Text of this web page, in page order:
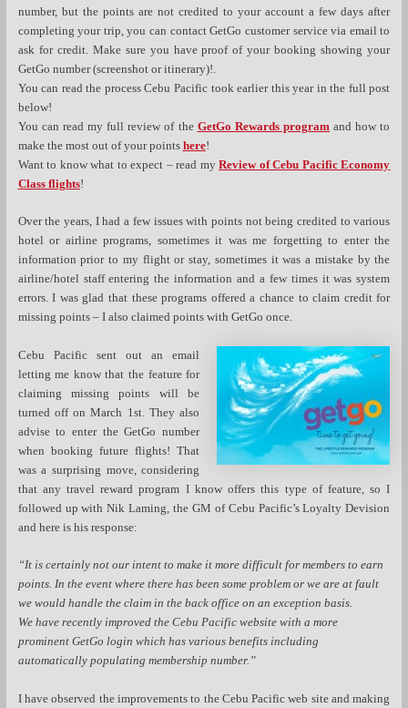
number, but the points are not credited to your account a few days after
completing your trip, you can contact GetGo customer service via email to
ask for credit. Make sure you have proof of your booking showing your
GetGo number (screenshot or itinerary)!.
You can read the process Cebu Pacific took earlier this year in the full post
below!
You can read my full review of the GetGo Rewards programand how to
make the most out of your points here!
Want to know what to expect – read myReview of Cebu Pacific Economy
Class flights!
Over the years, I had a few issues with points not being credited to various
hotel or airline programs, sometimes it was me forgetting to enter the
information prior to my flight or stay, sometimes it was a mistake by the
airline/hotel staff entering the information and a few times it was system
errors. I was glad that these programs offered a chance to claim credit for
missing points – I also claimed points with GetGo once.
Cebu Pacific sent out an email
letting me know that the feature for
claiming missing points will be
turned off on March 1st. They also
advise to enter the GetGo number
when booking future flights! That
was a surprising move, considering
that any travel reward program I know offers this type of feature, so I
followed up with Nik Laming, the GM of Cebu Pacific’s Loyalty Devision
and here is his response:
“It is certainly not our intent to make it more difficult for members to earn
points. In the event where there has been some problem or we are at fault
we would handle the claim in the back office on an exception basis.
We have recently improved the Cebu Pacific website with a more
prominent GetGo login which has various benefits including
automatically populating membership number.”
I have observed the improvements to the Cebu Pacific web site and making